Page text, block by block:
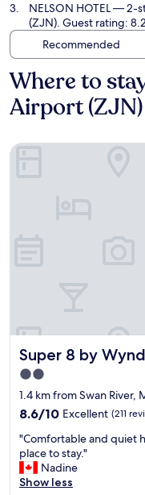
NELSON HOTEL— 2-
(ZJN). Guest rating:
Recommended
Where to
Airport (ZJN)
Super 8 by
Super 8 by
2.0
star
property
1.4 km from Swan River,
8.6
of
10,
Excellent,
(211
8.6/10 Excellent (211
"
C
o
m
"Comfortable and quiet
place to stay."
Nadine
Show less
Super 8 by Wyndham